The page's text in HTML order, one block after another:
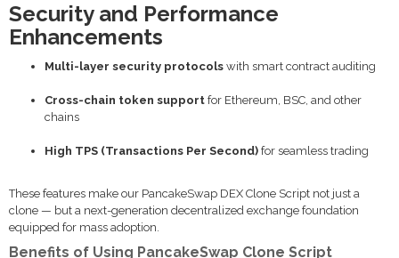
Security and Performance
Enhancements
Multi-layer security protocols with smart contract auditing
Cross-chain token support for Ethereum, BSC, and other
chains
High TPS (Transactions Per Second) for seamless trading
These features make our PancakeSwap DEX Clone Script not just a
clone — but a next-generation decentralized exchange foundation
equipped for mass adoption.
Benefits of Using PancakeSwap Clone Script